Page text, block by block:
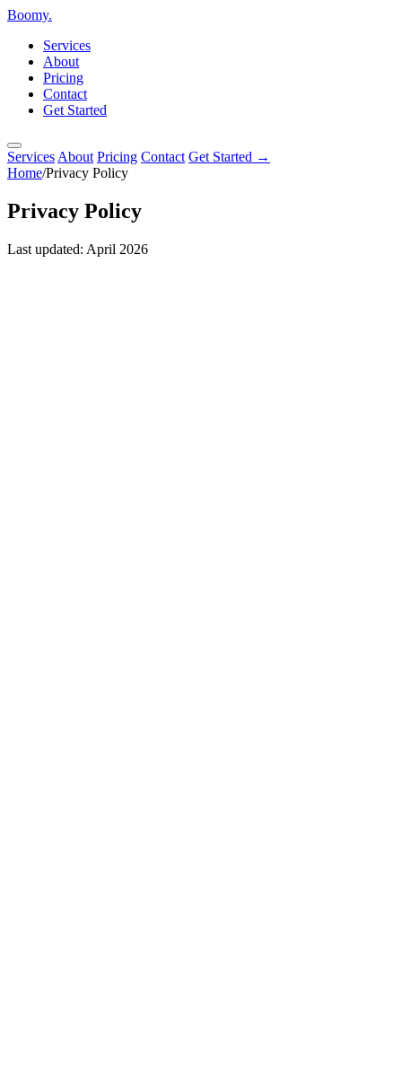
Boomy.
Services
About
Pricing
Contact
Get Started
Services About Pricing Contact Get Started →
Home/Privacy Policy
Privacy Policy
Last updated: April 2026